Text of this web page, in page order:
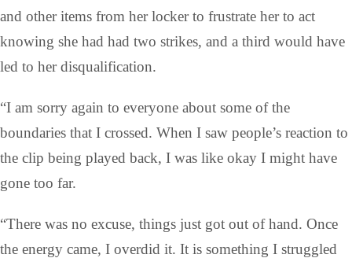
and other items from her locker to frustrate her to act
knowing she had had two strikes, and a third would have
led to her disqualification.
“I am sorry again to everyone about some of the
boundaries that I crossed. When I saw people’s reaction to
the clip being played back, I was like okay I might have
gone too far.
“There was no excuse, things just got out of hand. Once
the energy came, I overdid it. It is something I struggled